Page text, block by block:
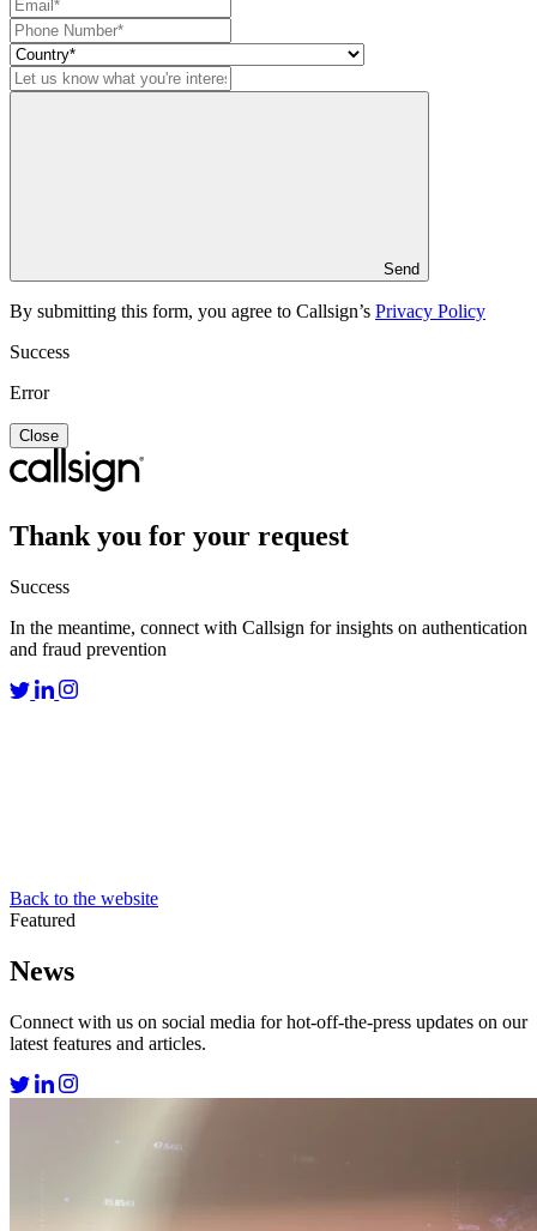
Send
By submitting this form, you agree to Callsign’s Privacy Policy
Success
Error
Close
Thank you for your request
Success
In the meantime, connect with Callsign for insights on authentication
and fraud prevention
Back to the website
Featured
News
Connect with us on social media for hot-off-the-press updates on our
latest features and articles.